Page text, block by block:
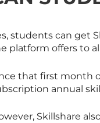
students can get
platform offers to
that first month
annual
Skillshare